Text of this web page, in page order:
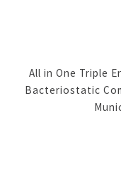
All in One Triple
Bacteriostatic